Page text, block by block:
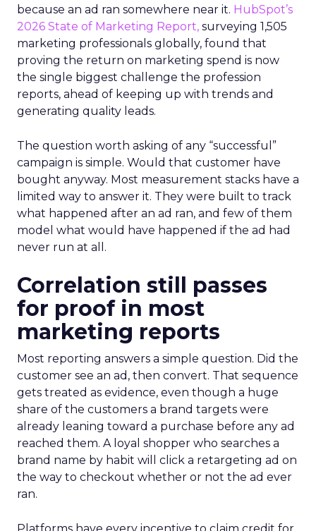
because an ad ran somewhere near it. HubSpot’s
2026 State of Marketing Report, surveying 1,505
marketing professionals globally, found that
proving the return on marketing spend is now
the single biggest challenge the profession
reports, ahead of keeping up with trends and
generating quality leads.
The question worth asking of any “successful”
campaign is simple. Would that customer have
bought anyway. Most measurement stacks have a
limited way to answer it. They were built to track
what happened after an ad ran, and few of them
model what would have happened if the ad had
never run at all.
Correlation still passes
for proof in most
marketing reports
Most reporting answers a simple question. Did the
customer see an ad, then convert. That sequence
gets treated as evidence, even though a huge
share of the customers a brand targets were
already leaning toward a purchase before any ad
reached them. A loyal shopper who searches a
brand name by habit will click a retargeting ad on
the way to checkout whether or not the ad ever
ran.